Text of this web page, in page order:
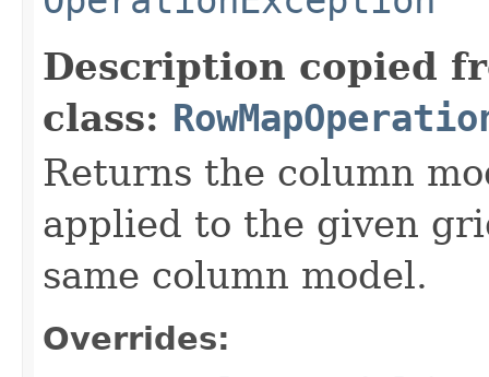
Description copied
class:
Returns the column
applied to the given
same column model.
Overrides: